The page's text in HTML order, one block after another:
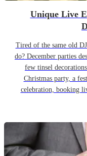
Unique Live
Tired of the same old
do? December parties
few tinsel
Christmas party, a
celebration, booking